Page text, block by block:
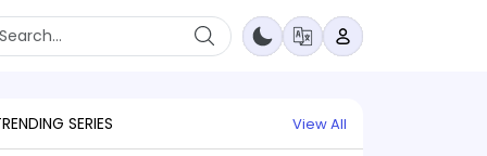
SERIES View All